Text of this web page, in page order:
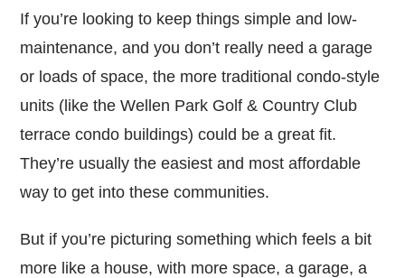
If you’re looking to keep things simple and low-
maintenance, and you don’t really need a garage
or loads of space, the more traditional condo-style
units (like the Wellen Park Golf & Country Club
terrace condo buildings) could be a great fit.
They’re usually the easiest and most affordable
way to get into these communities.
But if you’re picturing something which feels a bit
more like a house, with more space, a garage, a